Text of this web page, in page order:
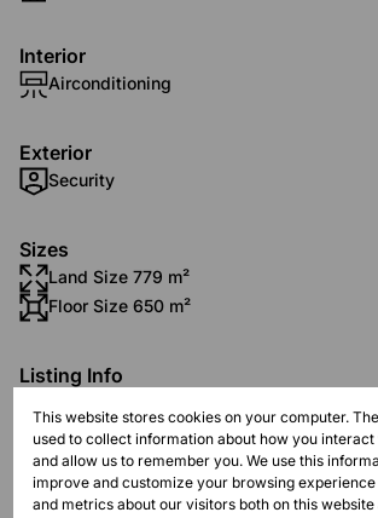
Interior
Airconditioning
Exterior
Security
Sizes
Land Size 779 m²
Floor Size 650 m²
Listing Info
Time Listed 13:18
This website stores cookies on your computer.
used to collect information about how you
and allow us to remember you. We use this
improve and customize your browsing
and metrics about our visitors both on this